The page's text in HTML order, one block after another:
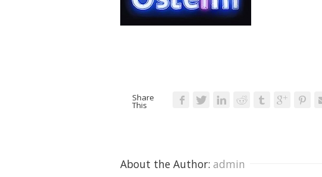
Share
This
About the Author: admin